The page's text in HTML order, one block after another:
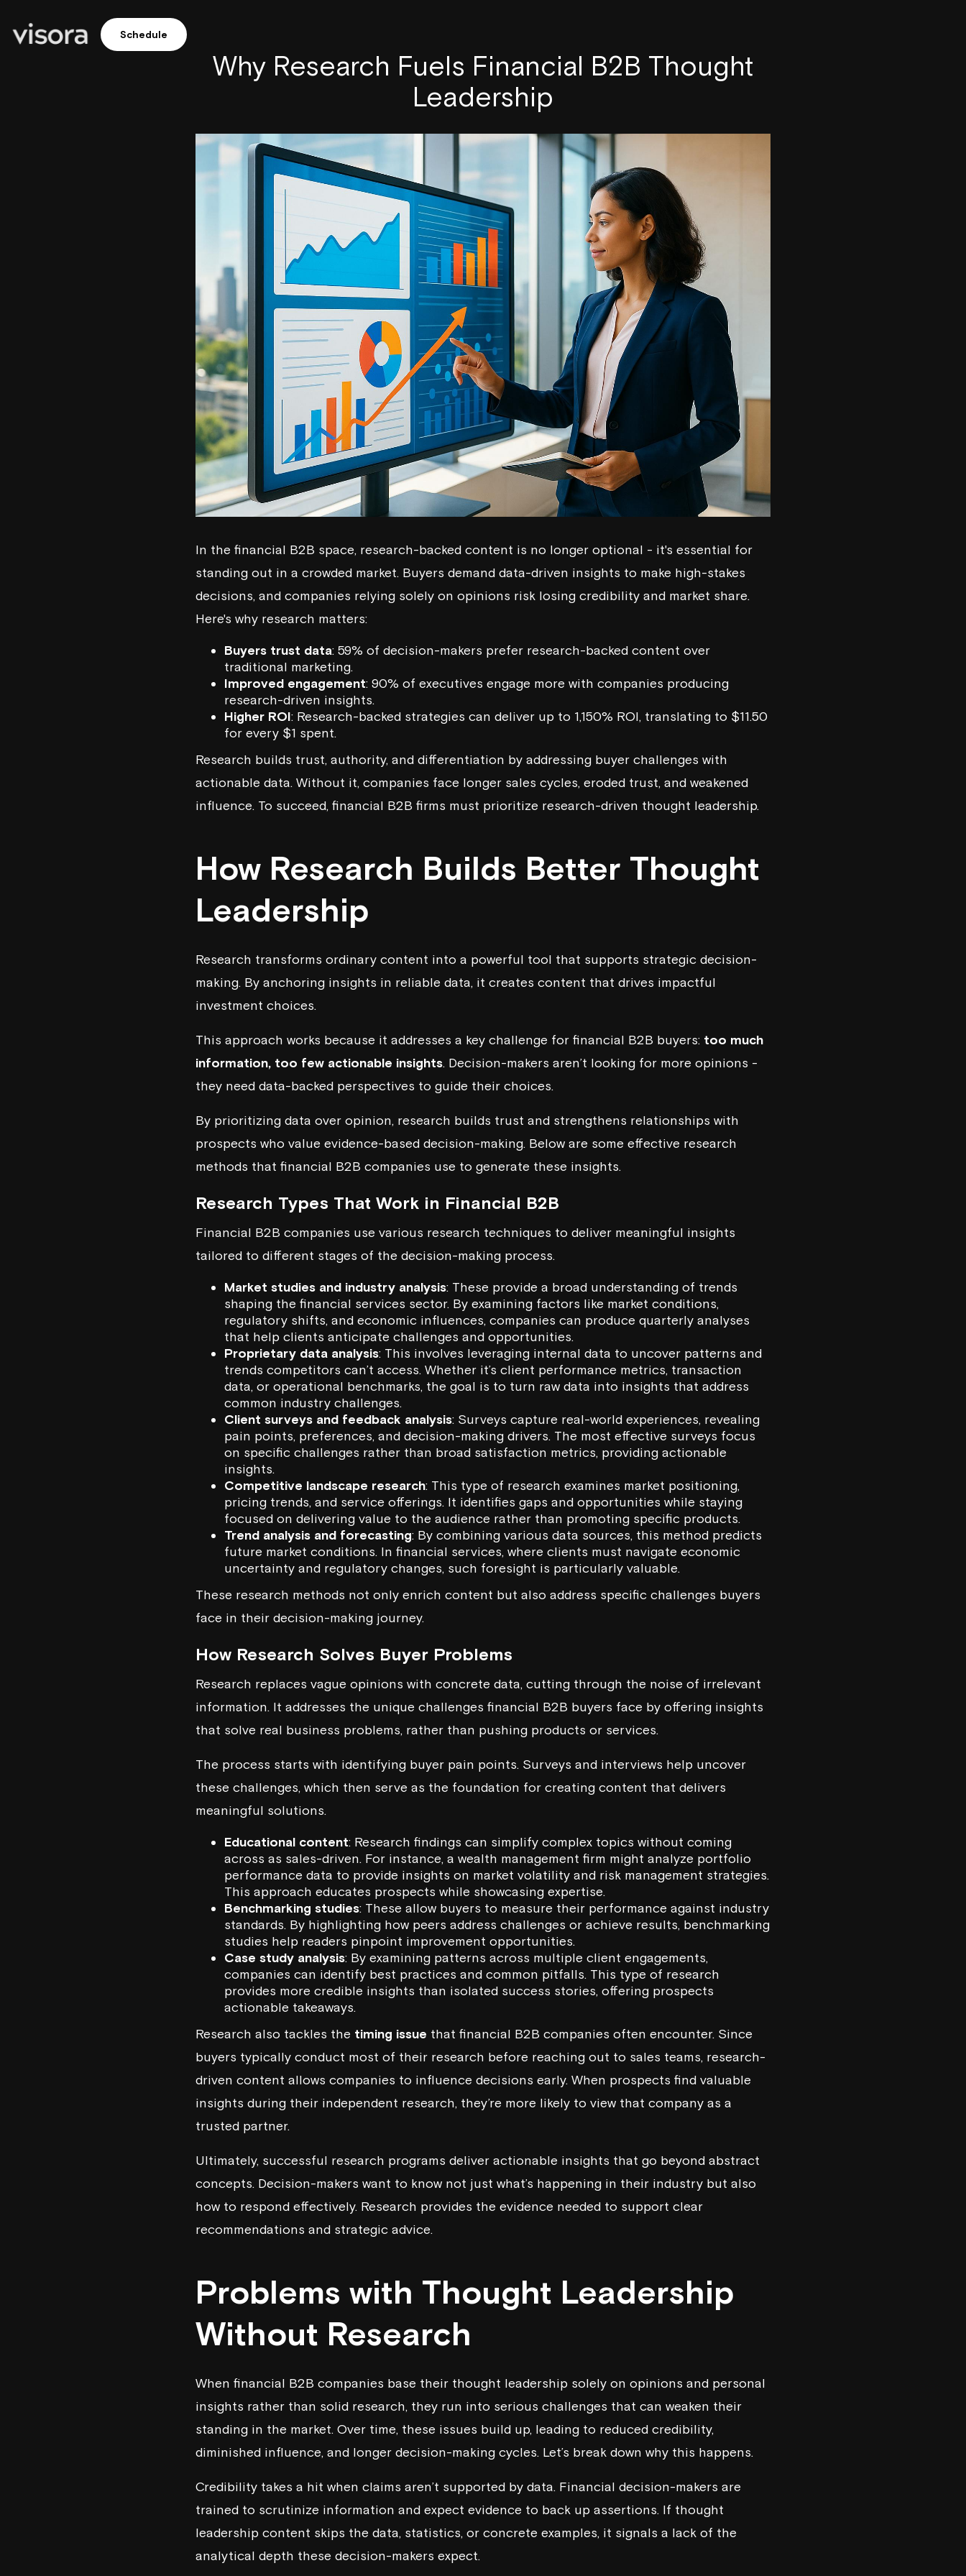
Schedule
Why Research Fuels Financial B2B Thought
Leadership
In the financial B2B space, research-backed content is no longer optional - it's essential for
standing out in a crowded market. Buyers demand data-driven insights to make high-stakes
decisions, and companies relying solely on opinions risk losing credibility and market share.
Here's why research matters:
Buyers trust data: 59% of decision-makers prefer research-backed content over
traditional marketing.
Improved engagement: 90% of executives engage more with companies producing
research-driven insights.
Higher ROI: Research-backed strategies can deliver up to 1,150% ROI, translating to $11.50
for every $1 spent.
Research builds trust, authority, and differentiation by addressing buyer challenges with
actionable data. Without it, companies face longer sales cycles, eroded trust, and weakened
influence. To succeed, financial B2B firms must prioritize research-driven thought leadership.
How Research Builds Better Thought
Leadership
Research transforms ordinary content into a powerful tool that supports strategic decision-
making. By anchoring insights in reliable data, it creates content that drives impactful
investment choices.
This approach works because it addresses a key challenge for financial B2B buyers: too much
information, too few actionable insights. Decision-makers aren’t looking for more opinions -
they need data-backed perspectives to guide their choices.
By prioritizing data over opinion, research builds trust and strengthens relationships with
prospects who value evidence-based decision-making. Below are some effective research
methods that financial B2B companies use to generate these insights.
Research Types That Work in Financial B2B
Financial B2B companies use various research techniques to deliver meaningful insights
tailored to different stages of the decision-making process.
Market studies and industry analysis: These provide a broad understanding of trends
shaping the financial services sector. By examining factors like market conditions,
regulatory shifts, and economic influences, companies can produce quarterly analyses
that help clients anticipate challenges and opportunities.
Proprietary data analysis: This involves leveraging internal data to uncover patterns and
trends competitors can’t access. Whether it’s client performance metrics, transaction
data, or operational benchmarks, the goal is to turn raw data into insights that address
common industry challenges.
Client surveys and feedback analysis: Surveys capture real-world experiences, revealing
pain points, preferences, and decision-making drivers. The most effective surveys focus
on specific challenges rather than broad satisfaction metrics, providing actionable
insights.
Competitive landscape research: This type of research examines market positioning,
pricing trends, and service offerings. It identifies gaps and opportunities while staying
focused on delivering value to the audience rather than promoting specific products.
Trend analysis and forecasting: By combining various data sources, this method predicts
future market conditions. In financial services, where clients must navigate economic
uncertainty and regulatory changes, such foresight is particularly valuable.
These research methods not only enrich content but also address specific challenges buyers
face in their decision-making journey.
How Research Solves Buyer Problems
Research replaces vague opinions with concrete data, cutting through the noise of irrelevant
information. It addresses the unique challenges financial B2B buyers face by offering insights
that solve real business problems, rather than pushing products or services.
The process starts with identifying buyer pain points. Surveys and interviews help uncover
these challenges, which then serve as the foundation for creating content that delivers
meaningful solutions.
Educational content: Research findings can simplify complex topics without coming
across as sales-driven. For instance, a wealth management firm might analyze portfolio
performance data to provide insights on market volatility and risk management strategies.
This approach educates prospects while showcasing expertise.
Benchmarking studies: These allow buyers to measure their performance against industry
standards. By highlighting how peers address challenges or achieve results, benchmarking
studies help readers pinpoint improvement opportunities.
Case study analysis: By examining patterns across multiple client engagements,
companies can identify best practices and common pitfalls. This type of research
provides more credible insights than isolated success stories, offering prospects
actionable takeaways.
Research also tackles the timing issue that financial B2B companies often encounter. Since
buyers typically conduct most of their research before reaching out to sales teams, research-
driven content allows companies to influence decisions early. When prospects find valuable
insights during their independent research, they’re more likely to view that company as a
trusted partner.
Ultimately, successful research programs deliver actionable insights that go beyond abstract
concepts. Decision-makers want to know not just what’s happening in their industry but also
how to respond effectively. Research provides the evidence needed to support clear
recommendations and strategic advice.
Problems with Thought Leadership
Without Research
When financial B2B companies base their thought leadership solely on opinions and personal
insights rather than solid research, they run into serious challenges that can weaken their
standing in the market. Over time, these issues build up, leading to reduced credibility,
diminished influence, and longer decision-making cycles. Let’s break down why this happens.
Credibility takes a hit when claims aren’t supported by data. Financial decision-makers are
trained to scrutinize information and expect evidence to back up assertions. If thought
leadership content skips the data, statistics, or concrete examples, it signals a lack of the
analytical depth these decision-makers expect.